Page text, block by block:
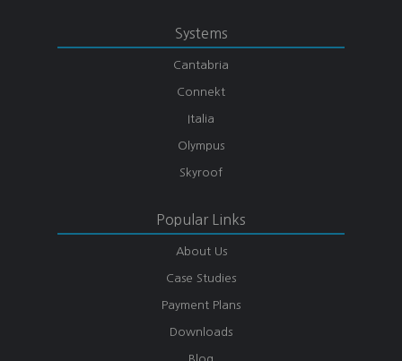
Systems
Cantabria
Connekt
Italia
Olympus
Skyroof
Popular Links
About Us
Case Studies
Payment Plans
Downloads
Blog